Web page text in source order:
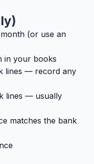
(or use an
in your books
lines — record any
lines — usually
matches the bank